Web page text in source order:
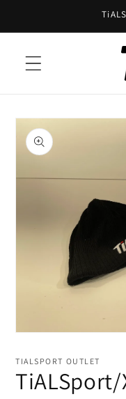
Skip to
product
information
1
modal
TIALSPORT OUTLET